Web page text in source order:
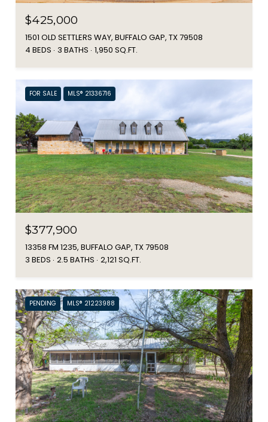
$425,000
1501 OLD SETTLERS WAY, BUFFALO GAP, TX 79508
4 BEDS 3 BATHS 1,950 SQ.FT.
FOR SALE MLS® 21336716
$377,900
13358 FM 1235, BUFFALO GAP, TX 79508
3 BEDS 2.5 BATHS 2,121 SQ.FT.
PENDING MLS® 21223988